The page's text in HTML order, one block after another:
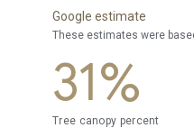
Google estimate
These estimates were
31%
Tree canopy percent